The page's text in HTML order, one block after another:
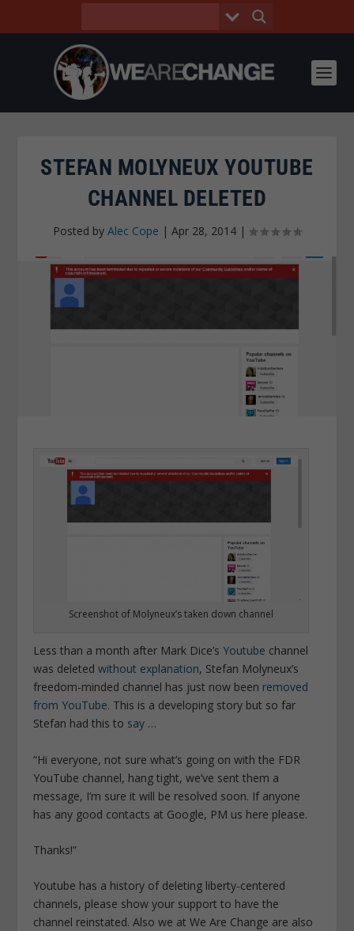
STEFAN MOLYNEUX YOUTUBE
CHANNEL DELETED
Posted by Alec Cope | Apr 28, 2014 |
Screenshot of Molyneux’s taken down channel
Less than a month after Mark Dice’s Youtube channel
was deletedwithout explanation, Stefan Molyneux’s
freedom-minded channel has just now been removed
from YouTube. This is a developing story but so far
Stefan had this to say …
“Hi everyone, not sure what’s going on with the FDR
YouTube channel, hang tight, we’ve sent them a
message, I’m sure it will be resolved soon. If anyone
has any good contacts at Google, PM us here please.
Thanks!”
Youtube has a history of deleting liberty-centered
channels, please show your support to have the
channel reinstated. Also we at We Are Change are also